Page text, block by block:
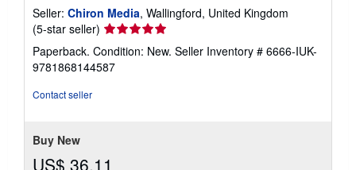
Seller: Chiron Media, Wallingford, United Kingdom
(5-star seller) Seller
rating
5
out
Paperback. Condition: New. Seller Inventory # 6666-IUK-
9781868144587
Contact seller
Buy New
US$ 36.11